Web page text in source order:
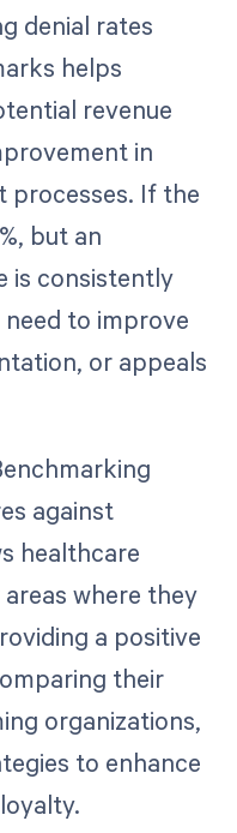
denial rates
helps
revenue
in
processes. If the
but an
is consistently
need to improve
or appeals
against
healthcare
where they
a positive
their
organizations,
to enhance